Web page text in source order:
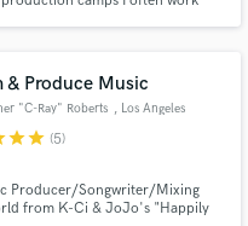
& Produce Music
"C-Ray" Roberts , Los Angeles
starstar (5)
Producer/Songwriter/Mixing
from K-Ci & JoJo's "Happily